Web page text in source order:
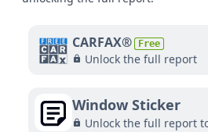
CARFAX® Free
Unlock the full report
Window Sticker
Unlock the full report